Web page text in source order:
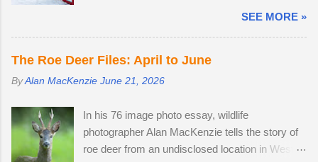
neither were pregnant. An adult buck
accompanied one of the does. Possibly
doe around the field in an unusually early display
of courtship. My theory is that the doe is infertile,
as she was not pregnant in 2018 either....
photography after an early finish due to severe
weather conditions. Continuous light snow fell
until 19:45, when the powdery snow turned very
heavy, dumping 15 - 25cm in just a few hours. I
caught the number 6 bus into Brighton city
faces and photographing familiar places in
unfamiliar conditions. As I braced myself for a
long walk home, I thought I'd pop into Brighton
SEE MORE »
The Roe Deer Files: April to June
ByAlan MacKenzie June 21, 2026
In his 76 image photo essay, wildlife
photographer Alan MacKenzie tells the story of
roe deer from an undisclosed location in West